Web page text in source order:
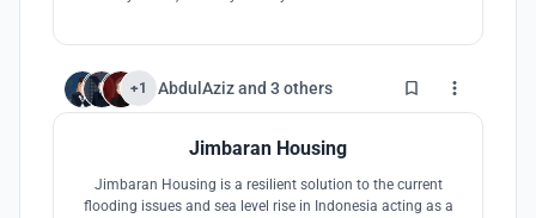
+1 AbdulAzizand 3 others 0
Jimbaran Housing
Jimbaran Housing is a resilient solution to the current
flooding issues and sea level rise in Indonesia acting as a